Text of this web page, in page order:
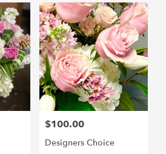
Price:
$100.00
Designers Choice